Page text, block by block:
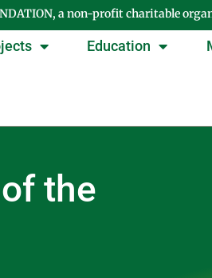
a non-profit charitable
Education
the